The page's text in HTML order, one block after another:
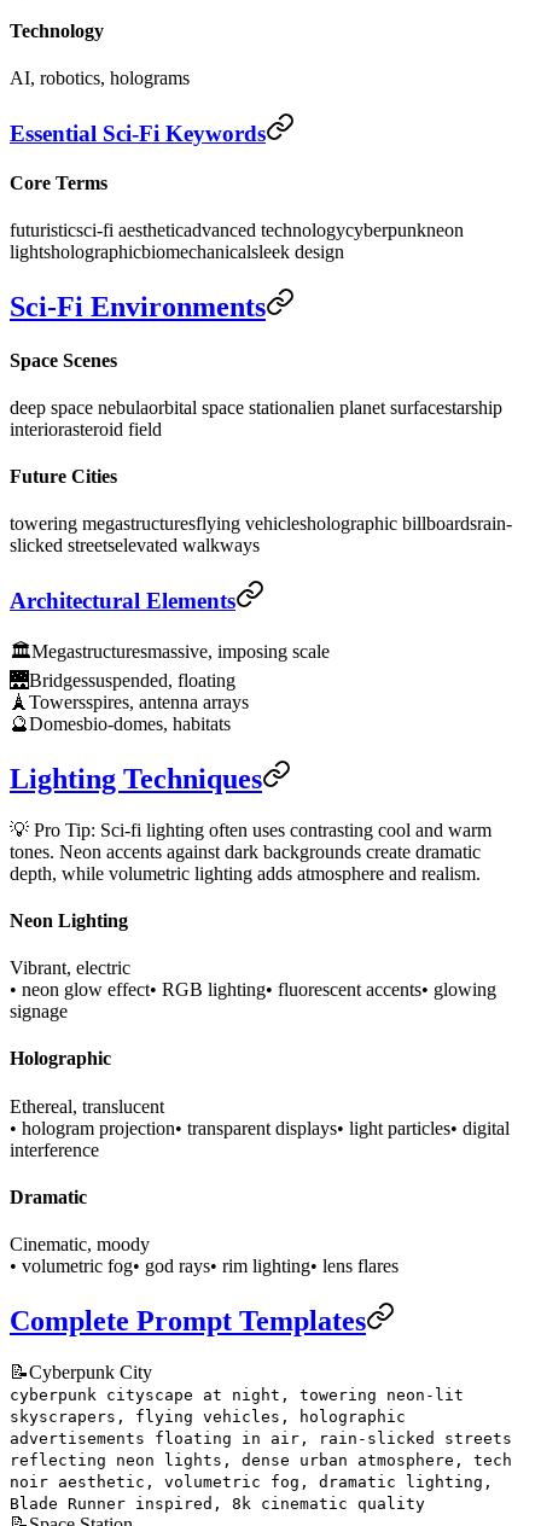
Technology
AI, robotics, holograms
Essential Sci-Fi Keywords
Core Terms
futuristicsci-fi aestheticadvanced technologycyberpunkneon
lightsholographicbiomechanicalsleek design
Sci-Fi Environments
Space Scenes
deep space nebulaorbital space stationalien planet surfacestarship
interiorasteroid field
Future Cities
towering megastructuresflying vehiclesholographic billboardsrain-
slicked streetselevated walkways
Architectural Elements
🏛️Megastructuresmassive, imposing scale
🌉Bridgessuspended, floating
🗼 Towersspires, antenna arrays
🔮Domesbio-domes, habitats
Lighting Techniques
💡 Pro Tip: Sci-fi lighting often uses contrasting cool and warm
tones. Neon accents against dark backgrounds create dramatic
depth, while volumetric lighting adds atmosphere and realism.
Neon Lighting
Vibrant, electric
• neon glow effect• RGB lighting• fluorescent accents• glowing
signage
Holographic
Ethereal, translucent
• hologram projection• transparent displays• light particles• digital
interference
Dramatic
Cinematic, moody
• volumetric fog• god rays• rim lighting• lens flares
Complete Prompt Templates
📝Cyberpunk City
cyberpunk cityscape at night, towering neon-lit
skyscrapers, flying vehicles, holographic
advertisements floating in air, rain-slicked streets
reflecting neon lights, dense urban atmosphere, tech
noir aesthetic, volumetric fog, dramatic lighting,
Blade Runner inspired, 8k cinematic quality